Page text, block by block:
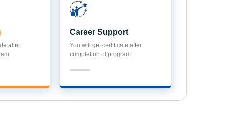
after
Career Support
You will get certificate after
completion of program